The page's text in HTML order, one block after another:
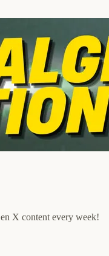
X content every week!